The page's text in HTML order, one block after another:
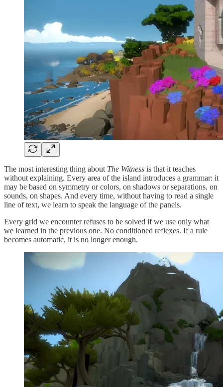
The most interesting thing about The Witness is that it teaches
without explaining. Every area of the island introduces a grammar: it
may be based on symmetry or colors, on shadows or separations, on
sounds, on shapes. And every time, without having to read a single
line of text, we learn to speak the language of the panels.
Every grid we encounter refuses to be solved if we use only what
we learned in the previous one. No conditioned reflexes. If a rule
becomes automatic, it is no longer enough.